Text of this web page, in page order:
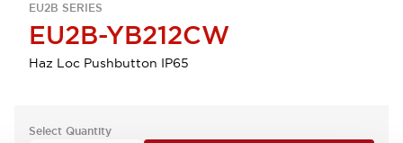
EU2B SERIES
EU2B-YB212CW
Haz Loc Pushbutton IP65
Select Quantity